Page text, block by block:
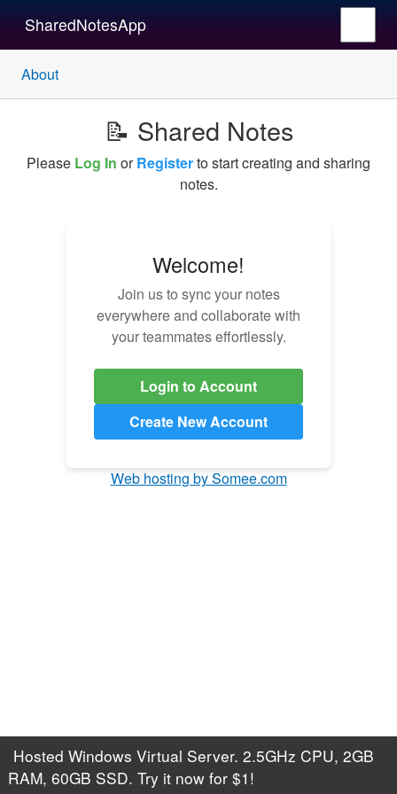
SharedNotesApp
About
📝 Shared Notes
Please Log In orRegisterto start creating and sharing
notes.
Welcome!
Join us to sync your notes
everywhere and collaborate with
your teammates effortlessly.
Login to Account
Create New Account
Web hosting by Somee.com
Hosted Windows Virtual Server. 2.5GHz CPU, 2GB
RAM, 60GB SSD. Try it now for $1!